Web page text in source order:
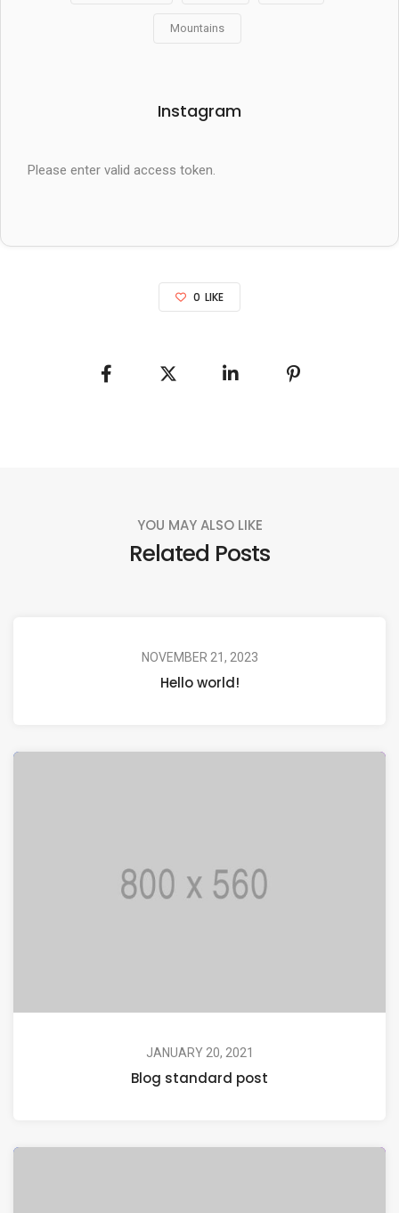
Mountains
Instagram
Please enter valid access token.
0 LIKE
YOU MAY ALSO LIKE
Related Posts
NOVEMBER 21, 2023
Hello world!
JANUARY 20, 2021
Blog standard post